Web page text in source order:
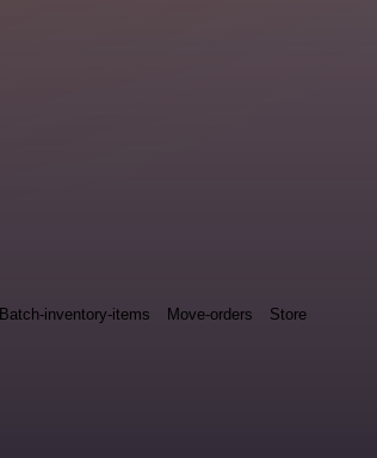
Batch-inventory-items Move-orders Store